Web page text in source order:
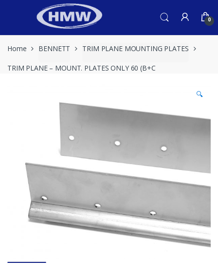
0
Home BENNETT TRIM PLANE MOUNTING PLATES
TRIM PLANE – MOUNT. PLATES ONLY 60 (B+C
🔍